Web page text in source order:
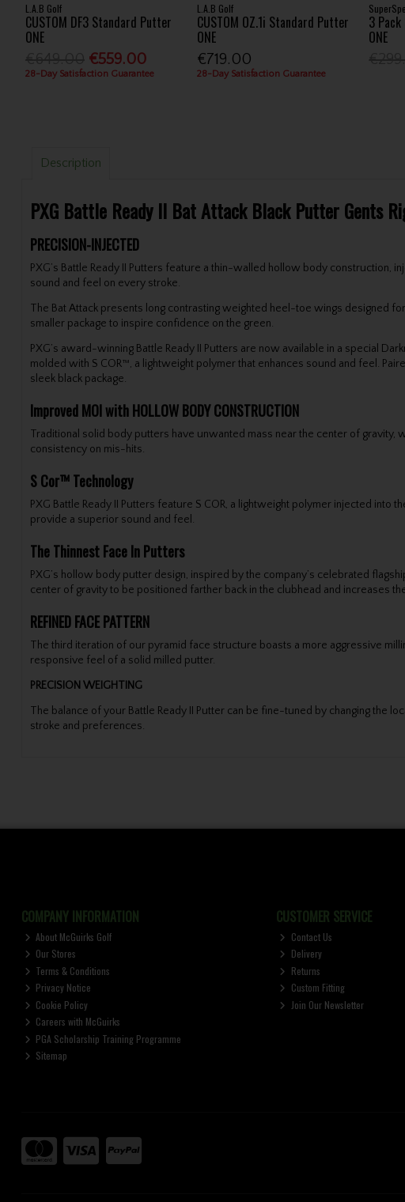
L.A.B Golf
CUSTOM DF3 Standard Putter
ONE
€559.00
28-Day Satisfaction Guarantee
L.A.B Golf
CUSTOM OZ.1i Standard Putter
ONE
€719.00
28-Day Satisfaction Guarantee
3
ONE
Description
PXG Battle Ready II Bat Attack Black Putter Gents
PRECISION-INJECTED
PXG’s Battle Ready II Putters feature a thin-walled hollow body construction,
sound and feel on every stroke.
The Bat Attack presents long contrasting weighted heel-toe wings designed
smaller package to inspire confidence on the green.
PXG’s award-winning Battle Ready II Putters are now available in a special
molded with S COR™, a lightweight polymer that enhances sound and feel.
sleek black package.
Improved MOI with HOLLOW BODY CONSTRUCTION
Traditional solid body putters have unwanted mass near the center of
consistency on mis-hits.
S Cor™ Technology
PXG Battle Ready II Putters feature S COR, a lightweight polymer injected
provide a superior sound and feel.
The Thinnest Face In Putters
PXG’s hollow body putter design, inspired by the company’s celebrated
center of gravity to be positioned farther back in the clubhead and increases
REFINED FACE PATTERN
The third iteration of our pyramid face structure boasts a more aggressive
responsive feel of a solid milled putter.
PRECISION WEIGHTING
The balance of your Battle Ready II Putter can be fine-tuned by changing the
stroke and preferences.
COMPANY INFORMATION
About McGuirks Golf
Our Stores
Terms & Conditions
Privacy Notice
Cookie Policy
Careers with McGuirks
PGA Scholarship Training Programme
Sitemap
CUSTOMER SERVICE
Contact Us
Delivery
Returns
Custom Fitting
Join Our Newsletter